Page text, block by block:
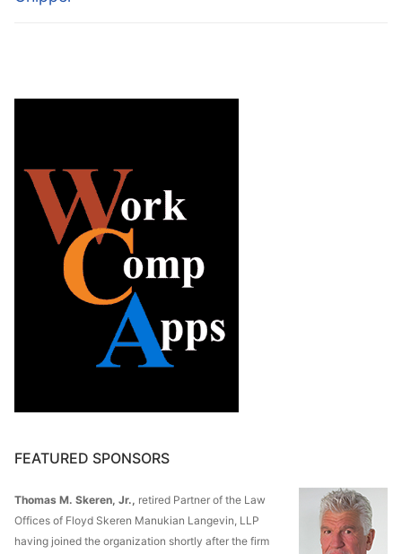
FEATURED SPONSORS
Thomas M. Skeren, Jr., retired Partner of the Law
Offices of Floyd Skeren Manukian Langevin, LLP
having joined the organization shortly after the firm